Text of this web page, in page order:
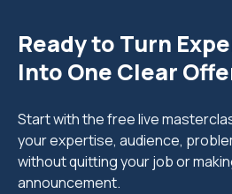
Ready to Turn
Into One Clear
Start with the free live
your expertise, audience,
without quitting your job or
announcement.